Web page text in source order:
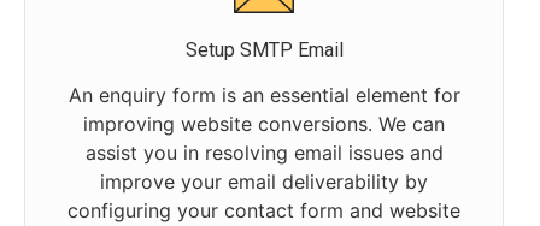
Setup SMTP Email
An enquiry form is an essential element for
improving website conversions. We can
assist you in resolving email issues and
improve your email deliverability by
configuring your contact form and website